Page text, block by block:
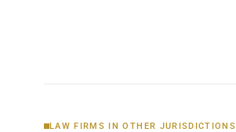
LAW FIRMS IN OTHER JURISDICTIONS